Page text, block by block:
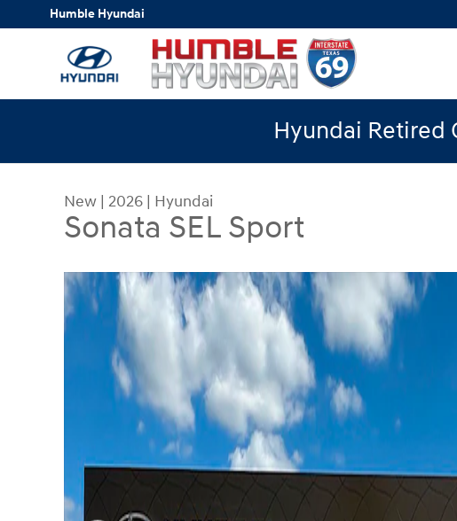
Skip to main content
Humble Hyundai
Hyundai Retired
New | 2026 | Hyundai
Sonata SEL Sport
New 2026 Hyundai Sonata SEL Sport Sedan Photo 1 of 19